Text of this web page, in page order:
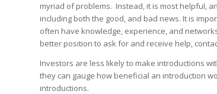
myriad of problems. Instead, it is most helpful,
including both the good, and bad news. It is
often have knowledge, experience, and
better position to ask for and receive help,
Investors are less likely to make introductions
they can gauge how beneficial an introduction
introductions.